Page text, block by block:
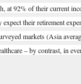
at 92% of their current
their retirement
markets (Asia
– by contrast, in